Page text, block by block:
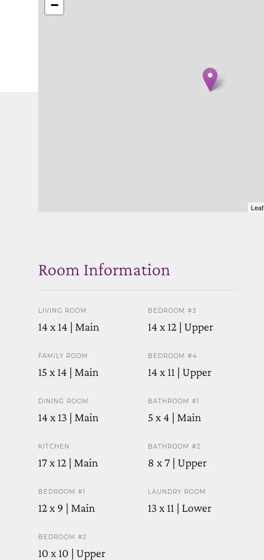
−
Room Information
LIVING ROOM
14 x 14 | Main
FAMILY ROOM
15 x 14 | Main
DINING ROOM
14 x 13 | Main
KITCHEN
17 x 12 | Main
BEDROOM #1
12 x 9 | Main
BEDROOM #2
10 x 10 | Upper
BEDROOM #3
14 x 12 | Upper
BEDROOM #4
14 x 11 | Upper
BATHROOM #1
5 x 4 | Main
BATHROOM #2
8 x 7 | Upper
LAUNDRY ROOM
13 x 11 | Lower